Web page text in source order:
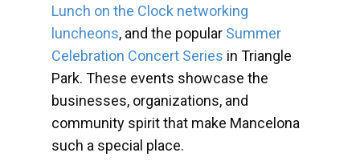
Lunch on the Clock networking
luncheons, and the popular Summer
Celebration Concert Series in Triangle
Park. These events showcase the
businesses, organizations, and
community spirit that make Mancelona
such a special place.